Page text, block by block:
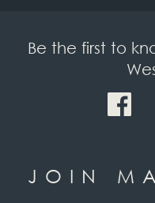
Be the first to
JOIN